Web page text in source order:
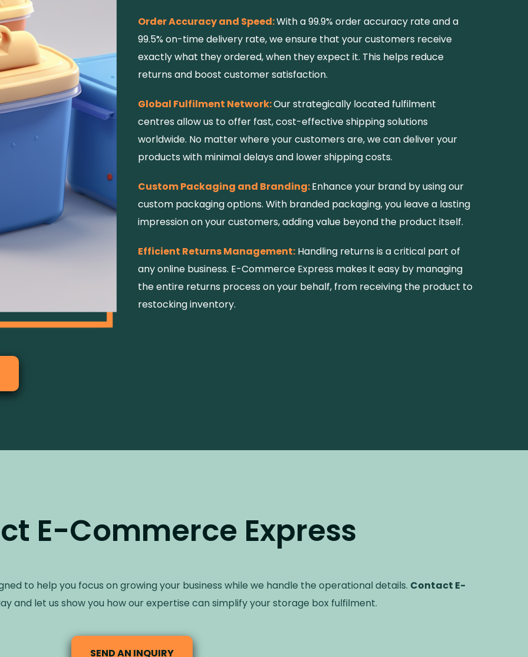
Order Accuracy and Speed:With a 99.9% order accuracy rate and a
99.5% on-time delivery rate, we ensure that your customers receive
exactly what they ordered, when they expect it. This helps reduce
returns and boost customer satisfaction.
Global Fulfilment Network:Our strategically located fulfilment
centres allow us to offer fast, cost-effective shipping solutions
worldwide. No matter where your customers are, we can deliver your
products with minimal delays and lower shipping costs.
Custom Packaging and Branding:Enhance your brand by using our
custom packaging options. With branded packaging, you leave a lasting
impression on your customers, adding value beyond the product itself.
Efficient Returns Management: Handling returns is a critical part of
any online business. E-Commerce Express makes it easy by managing
the entire returns process on your behalf, from receiving the product to
restocking inventory.
E-Commerce Express
to help you focus on growing your business while we handle the operational details. Contact E-
and let us show you how our expertise can simplify your storage box fulfilment.
SEND AN INQUIRY